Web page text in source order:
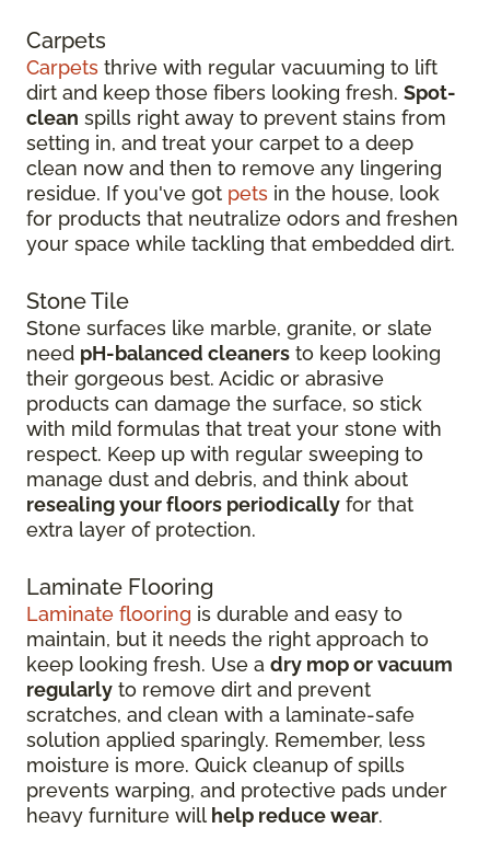
Carpets
Carpets thrive with regular vacuuming to lift
dirt and keep those fibers looking fresh. Spot-
clean spills right away to prevent stains from
setting in, and treat your carpet to a deep
clean now and then to remove any lingering
residue. If you've got pets in the house, look
for products that neutralize odors and freshen
your space while tackling that embedded dirt.
Stone Tile
Stone surfaces like marble, granite, or slate
need pH-balanced cleaners to keep looking
their gorgeous best. Acidic or abrasive
products can damage the surface, so stick
with mild formulas that treat your stone with
respect. Keep up with regular sweeping to
manage dust and debris, and think about
resealing your floors periodically for that
extra layer of protection.
Laminate Flooring
Laminate flooring is durable and easy to
maintain, but it needs the right approach to
keep looking fresh. Use a dry mop or vacuum
regularly to remove dirt and prevent
scratches, and clean with a laminate-safe
solution applied sparingly. Remember, less
moisture is more. Quick cleanup of spills
prevents warping, and protective pads under
heavy furniture will help reduce wear.